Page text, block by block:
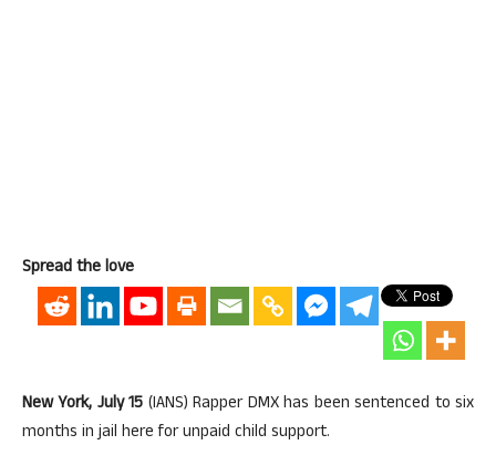
Spread the love
New York, July 15 (IANS) Rapper DMX has been sentenced to six
months in jail here for unpaid child support.